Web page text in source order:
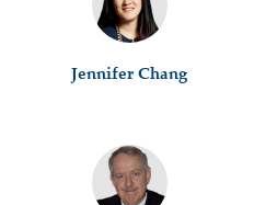
Jennifer Chang